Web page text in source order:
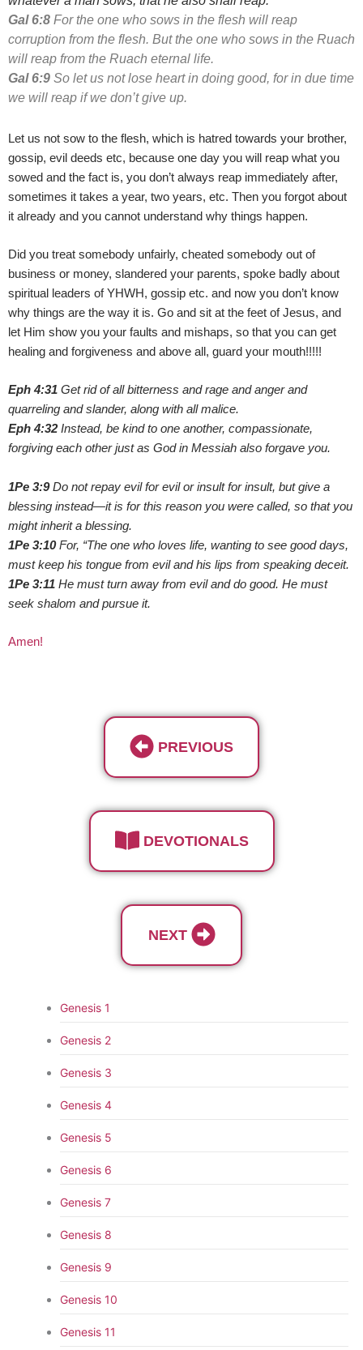
Gal 6:8 For the one who sows in the flesh will reap
corruption from the flesh. But the one who sows in the Ruach
will reap from the Ruach eternal life.
Gal 6:9 So let us not lose heart in doing good, for in due time
we will reap if we don’t give up.
Let us not sow to the flesh, which is hatred towards your brother,
gossip, evil deeds etc, because one day you will reap what you
sowed and the fact is, you don’t always reap immediately after,
sometimes it takes a year, two years, etc. Then you forgot about
it already and you cannot understand why things happen.
Did you treat somebody unfairly, cheated somebody out of
business or money, slandered your parents, spoke badly about
spiritual leaders of YHWH, gossip etc. and now you don’t know
why things are the way it is. Go and sit at the feet of Jesus, and
let Him show you your faults and mishaps, so that you can get
healing and forgiveness and above all, guard your mouth!!!!!
Eph 4:31 Get rid of all bitterness and rage and anger and
quarreling and slander, along with all malice.
Eph 4:32Instead, be kind to one another, compassionate,
forgiving each other just as God in Messiah also forgave you.
1Pe 3:9Do not repay evil for evil or insult for insult, but give a
blessing instead—it is for this reason you were called, so that you
might inherit a blessing.
1Pe 3:10For, “The one who loves life, wanting to see good days,
must keep his tongue from evil and his lips from speaking deceit.
1Pe 3:11 He must turn away from evil and do good. He must
seek shalom and pursue it.
Amen!
PREVIOUS
DEVOTIONALS
NEXT
Genesis 1
Genesis 2
Genesis 3
Genesis 4
Genesis 5
Genesis 6
Genesis 7
Genesis 8
Genesis 9
Genesis 10
Genesis 11